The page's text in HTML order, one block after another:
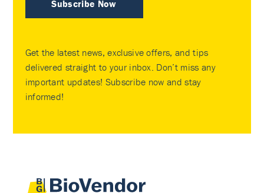
Subscribe Now
Get the latest news, exclusive offers, and tips
delivered straight to your inbox. Don’t miss any
important updates! Subscribe now and stay
informed!